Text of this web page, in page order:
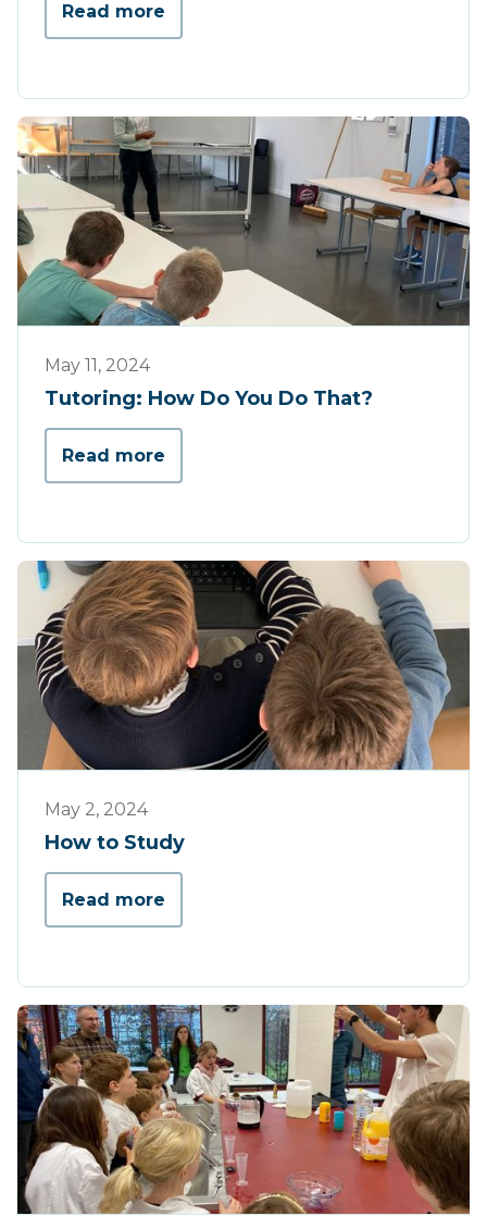
Read more
May 11, 2024
Tutoring: How Do You Do That?
Read more
May 2, 2024
How to Study
Read more